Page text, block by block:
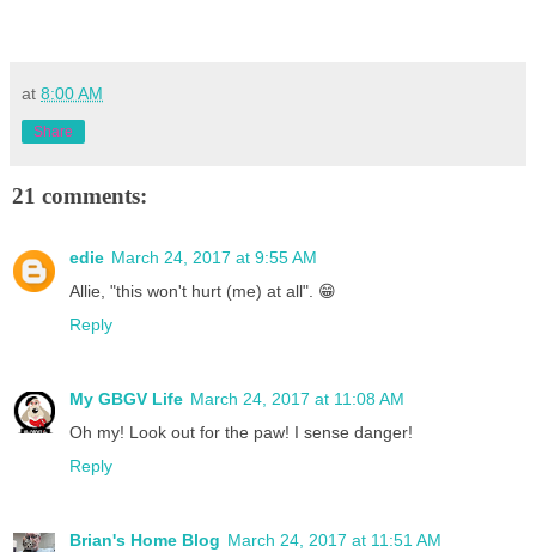
at 8:00 AM
Share
21 comments:
edie March 24, 2017 at 9:55 AM
Allie, "this won't hurt (me) at all". 😁
Reply
My GBGV Life March 24, 2017 at 11:08 AM
Oh my! Look out for the paw! I sense danger!
Reply
Brian's Home Blog March 24, 2017 at 11:51 AM